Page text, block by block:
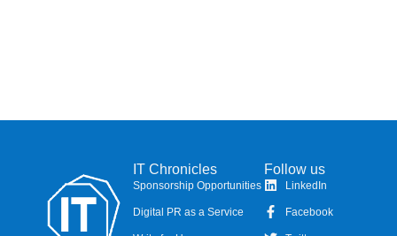
IT Chronicles
Sponsorship Opportunities
Digital PR as a Service
Follow us
LinkedIn
Facebook